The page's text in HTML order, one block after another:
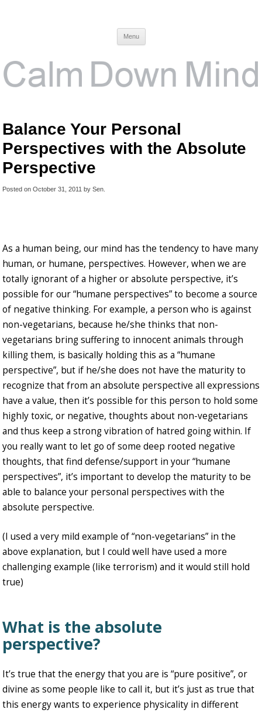
Menu
Balance Your Personal
Perspectives with the Absolute
Perspective
Posted on October 31, 2011 by Sen
As a human being, our mind has the tendency to have many
human, or humane, perspectives. However, when we are
totally ignorant of a higher or absolute perspective, it’s
possible for our “humane perspectives” to become a source
of negative thinking. For example, a person who is against
non-vegetarians, because he/she thinks that non-
vegetarians bring suffering to innocent animals through
killing them, is basically holding this as a “humane
perspective”, but if he/she does not have the maturity to
recognize that from an absolute perspective all expressions
have a value, then it’s possible for this person to hold some
highly toxic, or negative, thoughts about non-vegetarians
and thus keep a strong vibration of hatred going within. If
you really want to let go of some deep rooted negative
thoughts, that find defense/support in your “humane
perspectives”, it’s important to develop the maturity to be
able to balance your personal perspectives with the
absolute perspective.
(I used a very mild example of “non-vegetarians” in the
above explanation, but I could well have used a more
challenging example (like terrorism) and it would still hold
true)
What is the absolute
perspective?
It’s true that the energy that you are is “pure positive”, or
divine as some people like to call it, but it’s just as true that
this energy wants to experience physicality in different